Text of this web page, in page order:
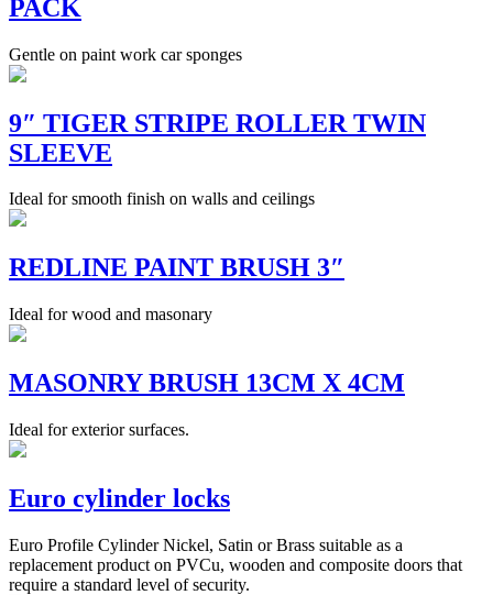
PACK
Gentle on paint work car sponges
9″ TIGER STRIPE ROLLER TWIN
SLEEVE
Ideal for smooth finish on walls and ceilings
REDLINE PAINT BRUSH 3″
Ideal for wood and masonary
MASONRY BRUSH 13CM X 4CM
Ideal for exterior surfaces.
Euro cylinder locks
Euro Profile Cylinder Nickel, Satin or Brass suitable as a
replacement product on PVCu, wooden and composite doors that
require a standard level of security.